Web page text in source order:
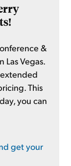
&
Las Vegas.
This
you can
get your